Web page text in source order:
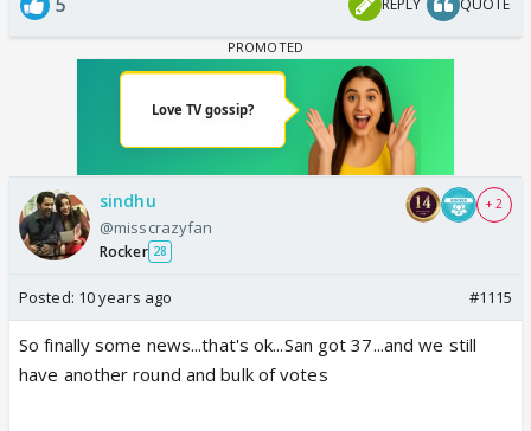
REPLY QUOTE
sindhu
@misscrazyfan
Rocker 28
+ 2
Posted: 10 years ago #1115
So finally some news...that's ok...San got 37...and we still
have another round and bulk of votes